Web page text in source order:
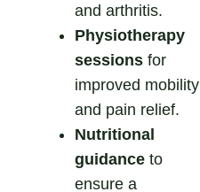
and arthritis.
Physiotherapy
sessions for
improved mobility
and pain relief.
Nutritional
guidance to
ensure a